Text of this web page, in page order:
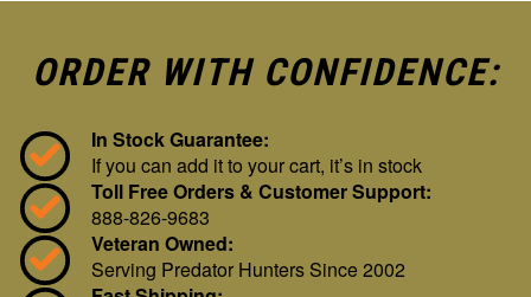
ORDER WITH CONFIDENCE:
In Stock Guarantee:
If you can add it to your cart, it’s in stock
Toll Free Orders & Customer Support:
888-826-9683
Veteran Owned:
Serving Predator Hunters Since 2002